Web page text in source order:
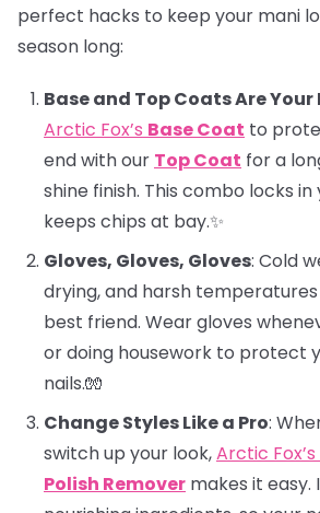
perfect hacks to keep your mani
season long:
Base and Top Coats Are Your
Arctic Fox’s Base Coat to
end with our Top Coat for a
shine finish. This combo locks
keeps chips at bay.✨
Gloves, Gloves, Gloves: Cold
drying, and harsh temperatures
best friend. Wear gloves
or doing housework to protect
nails.🧤
Change Styles Like a Pro:
switch up your look,Arctic Fox’s
Polish Remover makes it easy.